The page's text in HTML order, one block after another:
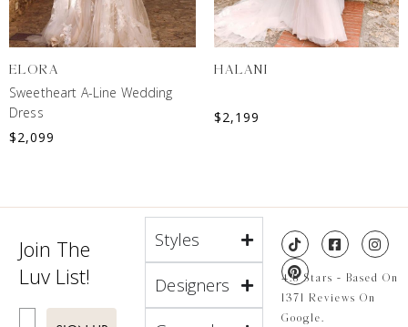
ELORA
Sweetheart A-Line Wedding
Dress
$2,099
HALANI
$2,199
Join The
Luv List!
Styles
Designers
4.8 Stars - Based On
1371 Reviews On
Google.